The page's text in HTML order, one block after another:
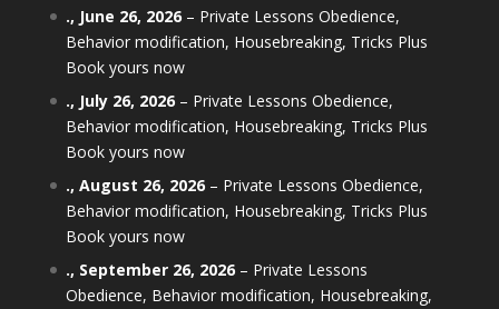
., June 26, 2026– Private Lessons Obedience,
Behavior modification, Housebreaking, Tricks Plus
Book yours now
., July 26, 2026– Private Lessons Obedience,
Behavior modification, Housebreaking, Tricks Plus
Book yours now
., August 26, 2026– Private Lessons Obedience,
Behavior modification, Housebreaking, Tricks Plus
Book yours now
., September 26, 2026– Private Lessons
Obedience, Behavior modification, Housebreaking,